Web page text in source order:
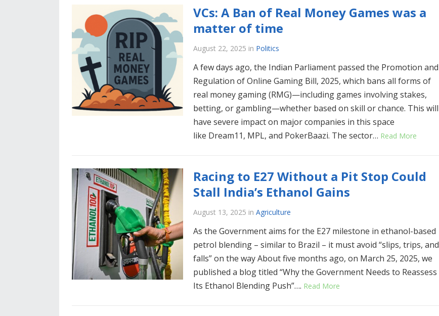
VCs: A Ban of Real Money Games was a
matter of time
August 22, 2025 in Politics
A few days ago, the Indian Parliament passed the Promotion and
Regulation of Online Gaming Bill, 2025, which bans all forms of
real money gaming (RMG)—including games involving stakes,
betting, or gambling—whether based on skill or chance. This will
have severe impact on major companies in this space
like Dream11, MPL, and PokerBaazi. The sector… Read More
Racing to E27 Without a Pit Stop Could
Stall India’s Ethanol Gains
August 13, 2025 in Agriculture
As the Government aims for the E27 milestone in ethanol-based
petrol blending – similar to Brazil – it must avoid “slips, trips, and
falls” on the way About five months ago, on March 25, 2025, we
published a blog titled “Why the Government Needs to Reassess
Its Ethanol Blending Push”…. Read More